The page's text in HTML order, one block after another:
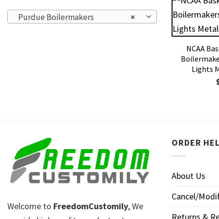
×
Purdue Boilermakers
NCAA
Lights
Welcome to FreedomCustomily, We
ORDER
About Us
Cancel/